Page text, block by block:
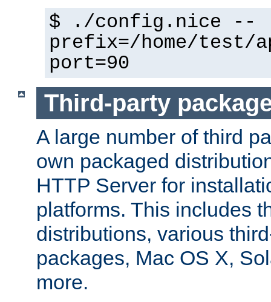
$ ./config.nice --
prefix=/home/test/
port=90
Third-party
A large number of third
own packaged
HTTP Server for
platforms. This includes
distributions, various
packages, Mac OS X,
more.